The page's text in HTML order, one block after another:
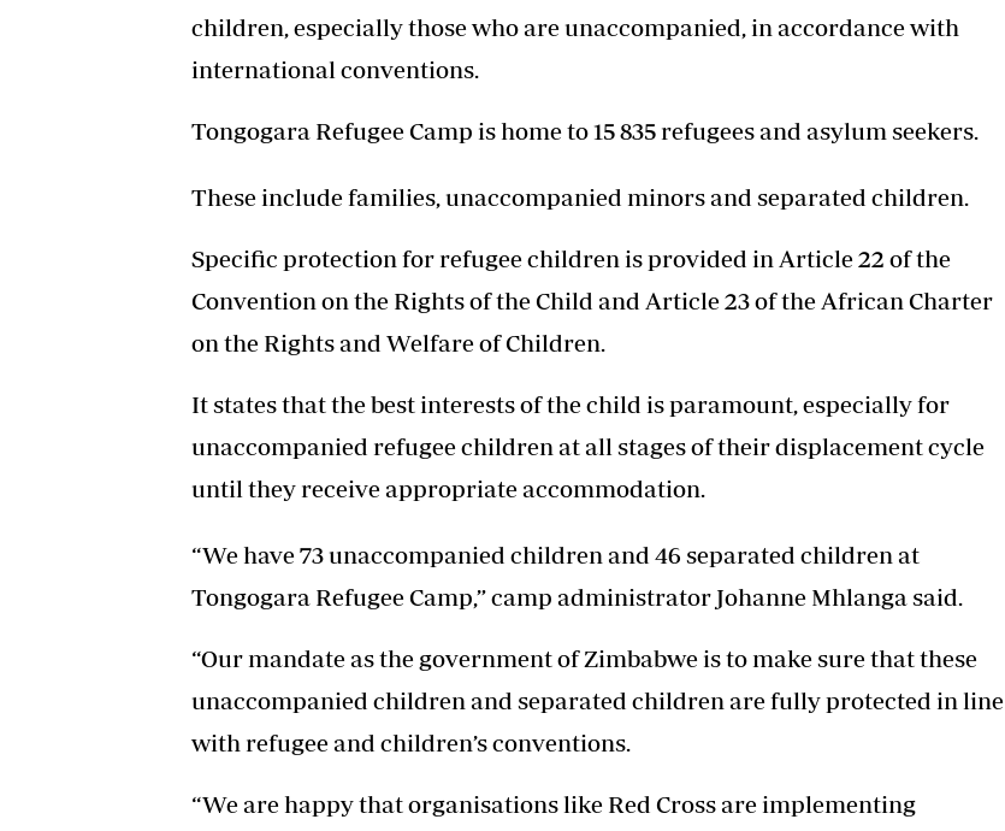
children, especially those who are unaccompanied, in accordance with
international conventions.
Tongogara Refugee Camp is home to 15 835 refugees and asylum seekers.
These include families, unaccompanied minors and separated children.
Specific protection for refugee children is provided in Article 22 of the
Convention on the Rights of the Child and Article 23 of the African Charter
on the Rights and Welfare of Children.
It states that the best interests of the child is paramount, especially for
unaccompanied refugee children at all stages of their displacement cycle
until they receive appropriate accommodation.
“We have 73 unaccompanied children and 46 separated children at
Tongogara Refugee Camp,” camp administrator Johanne Mhlanga said.
“Our mandate as the government of Zimbabwe is to make sure that these
unaccompanied children and separated children are fully protected in line
with refugee and children’s conventions.
“We are happy that organisations like Red Cross are implementing